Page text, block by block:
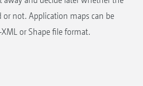
or not. Application maps can be
or Shape file format.